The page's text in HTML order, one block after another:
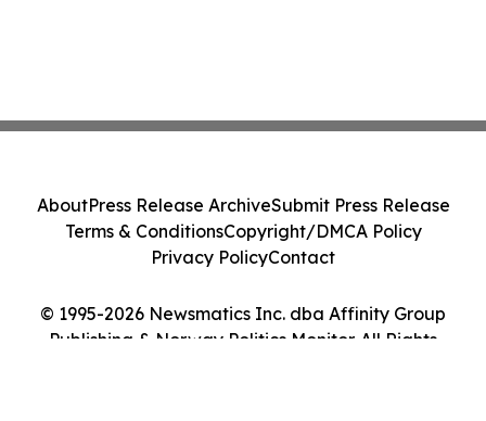
© 1995-2026 Newsmatics Inc. dba Affinity Group
Publishing & Norway Politics Monitor. All Rights
AboutPress Release ArchiveSubmit Press Release
Terms & ConditionsCopyright/DMCA Policy
Privacy PolicyContact